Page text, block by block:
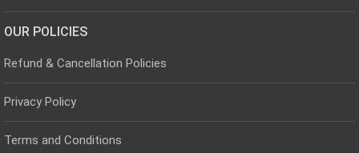
OUR POLICIES
Refund & Cancellation Policies
Privacy Policy
Terms and Conditions